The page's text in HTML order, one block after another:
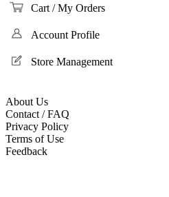
Cart / My Orders
Account Profile
Store Management
About Us
Contact / FAQ
Privacy Policy
Terms of Use
Feedback